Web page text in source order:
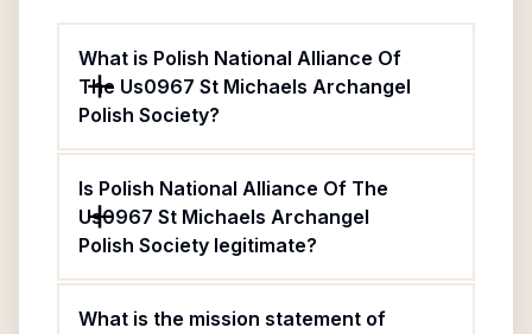
What is Polish National Alliance Of
The Us0967 St Michaels Archangel
Polish Society?
Is Polish National Alliance Of The
Us0967 St Michaels Archangel
Polish Society legitimate?
What is the mission statement of